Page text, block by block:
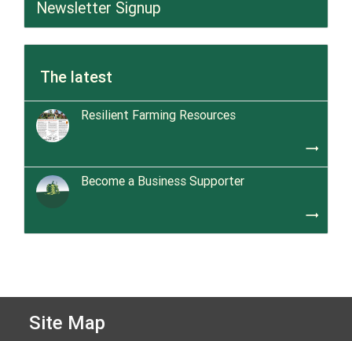
Newsletter Signup
The latest
Resilient Farming Resources
trending_flat
Become a Business Supporter
trending_flat
Site Map